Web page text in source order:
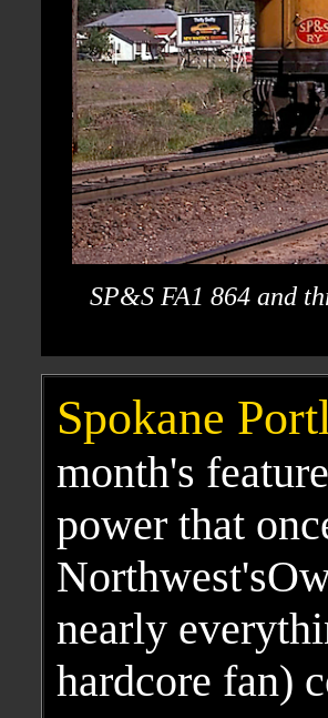
SP&S FA1 864 and
Spokane
month's
power that
nearly
hardcore fan)